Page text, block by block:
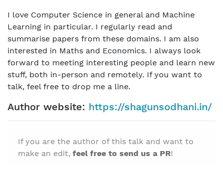
I love Computer Science in general and Machine
Learning in particular. I regularly read and
summarise papers from these domains. I am also
interested in Maths and Economics. I always look
forward to meeting interesting people and learn new
stuff, both in-person and remotely. If you want to
talk, feel free to drop me a line.
Author website: https://shagunsodhani.in/
If you are the author of this talk and want to
make an edit, feel free to send us a PR!